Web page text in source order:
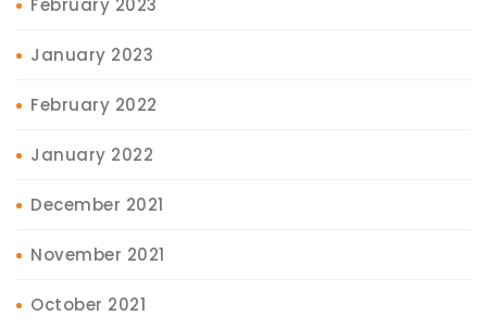
February 2023
January 2023
February 2022
January 2022
December 2021
November 2021
October 2021